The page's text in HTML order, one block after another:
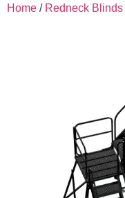
Home / Redneck Blinds